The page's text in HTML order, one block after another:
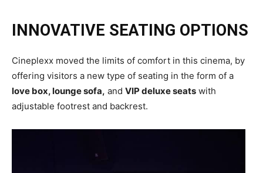
INNOVATIVE SEATING OPTIONS
Cineplexx moved the limits of comfort in this cinema, by
offering visitors a new type of seating in the form of a
love box, lounge sofa, and VIP deluxe seats with
adjustable footrest and backrest.